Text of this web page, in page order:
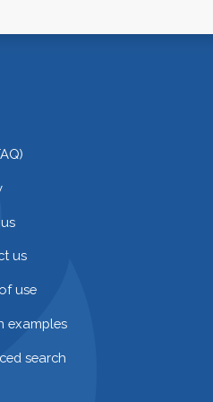
us
use
examples
search